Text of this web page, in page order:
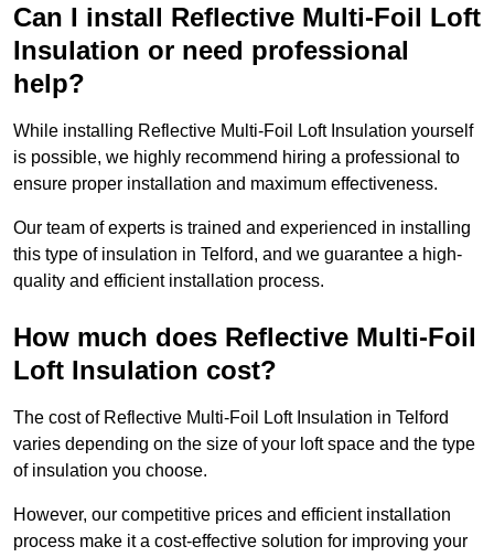
Can I install Reflective Multi-Foil Loft
Insulation or need professional
help?
While installing Reflective Multi-Foil Loft Insulation yourself
is possible, we highly recommend hiring a professional to
ensure proper installation and maximum effectiveness.
Our team of experts is trained and experienced in installing
this type of insulation in Telford, and we guarantee a high-
quality and efficient installation process.
How much does Reflective Multi-Foil
Loft Insulation cost?
The cost of Reflective Multi-Foil Loft Insulation in Telford
varies depending on the size of your loft space and the type
of insulation you choose.
However, our competitive prices and efficient installation
process make it a cost-effective solution for improving your